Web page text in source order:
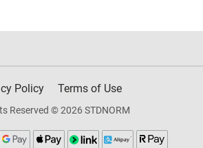
Policy Terms of Use
Reserved © 2026 STDNORM